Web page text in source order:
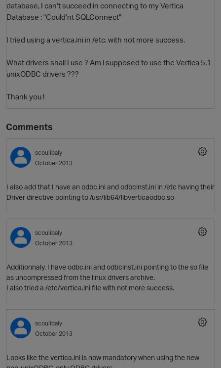
database, I can't succeed in connecting to my Vertica
Database : "Could'nt SQLConnect"
I tried using a vertica.ini in /etc, with not more success.
What drivers shall I use ? Am i supposed to use the Vertica 5.1
unixODBC drivers ???
Thank you !
Comments
scoulibaly
October 2013
I also add that I have an odbc.ini and odbcinst.ini in /etc having their
Driver directive pointing to /usr/lib64/libverticaodbc.so
scoulibaly
October 2013
Additionnaly, I have odbc.ini and odbcinst.ini pointing to the so file
as uncompressed from the linux drivers archive.
I also tried a /etc/vertica.ini file with not more success.
scoulibaly
October 2013
Looks like the vertica.ini is now mandatory when using the new